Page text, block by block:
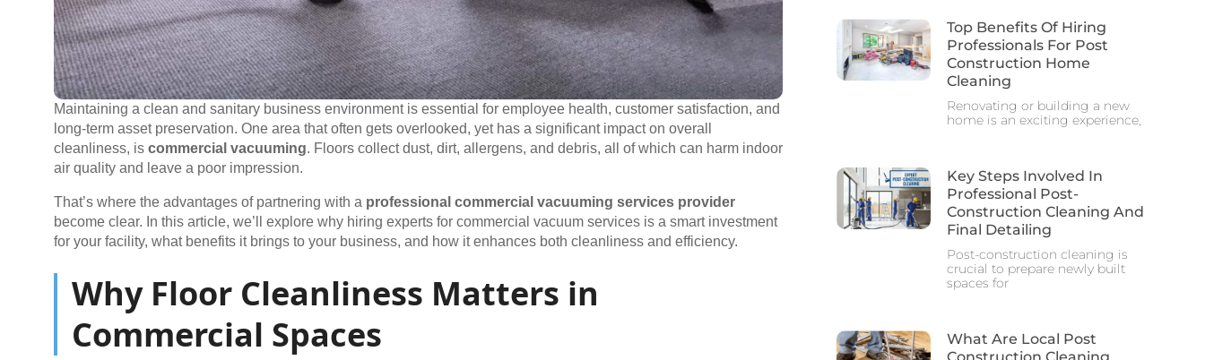
Maintaining a clean and sanitary business environment is essential for employee health, customer satisfaction, and
long-term asset preservation. One area that often gets overlooked, yet has a significant impact on overall
cleanliness, is commercial vacuuming. Floors collect dust, dirt, allergens, and debris, all of which can harm indoor
air quality and leave a poor impression.
That’s where the advantages of partnering with a professional commercial vacuuming services provider
become clear. In this article, we’ll explore why hiring experts for commercial vacuum services is a smart investment
for your facility, what benefits it brings to your business, and how it enhances both cleanliness and efficiency.
Why Floor Cleanliness Matters in
Commercial Spaces
Top Benefits Of Hiring
Professionals For Post
Construction Home
Cleaning
Renovating or building a new
home is an exciting experience,
Key Steps Involved In
Professional Post-
Construction Cleaning And
Final Detailing
Post-construction cleaning is
crucial to prepare newly built
spaces for
What Are Local Post